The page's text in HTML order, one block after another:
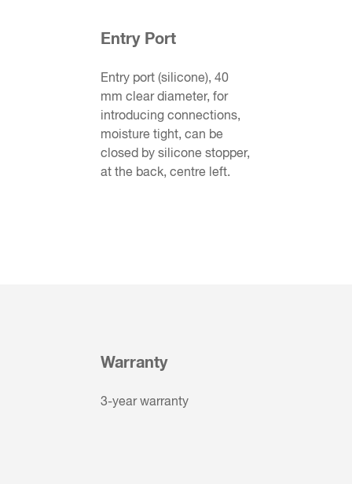
Entry Port
Entry port (silicone), 40
mm clear diameter, for
introducing connections,
moisture tight, can be
closed by silicone stopper,
at the back, centre left.
Warranty
3-year warranty